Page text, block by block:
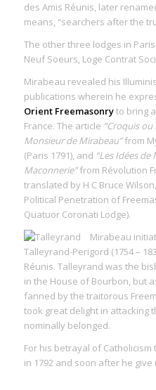
des Amis Réunis, later
means, “searchers after the
The other three lodges in
Neuf Soeurs, Loge Contrat
Mirabeau revealed his
publications wherein he
Orient Freemasonryto bring
France. The article “Croquis
Monsieur de Mirabeau”from
(Paris 1791), and “Les Idées
Maconnerie”from Révolution
translated by H C Bruce
Political Penetration of
Quatuor Coronati Lodge).
Mirabeau
Talleyrand-Perigord (1754 –
Réunis. Talleyrand was the
in the House of Bourbon, but
fanned by the traitorous
took great delight in attacking
nominally belonged.
For his betrayal of
in 1792 and soon after he give